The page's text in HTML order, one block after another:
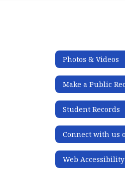
Photos & Videos
Student Records
Web Accessibility